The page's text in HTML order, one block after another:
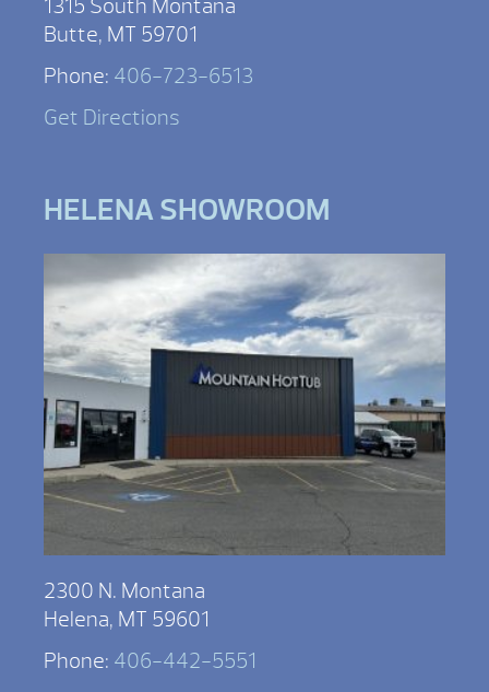
1315 South Montana
Butte, MT 59701
Phone: 406-723-6513
Get Directions
HELENA SHOWROOM
2300 N. Montana
Helena, MT 59601
Phone: 406-442-5551